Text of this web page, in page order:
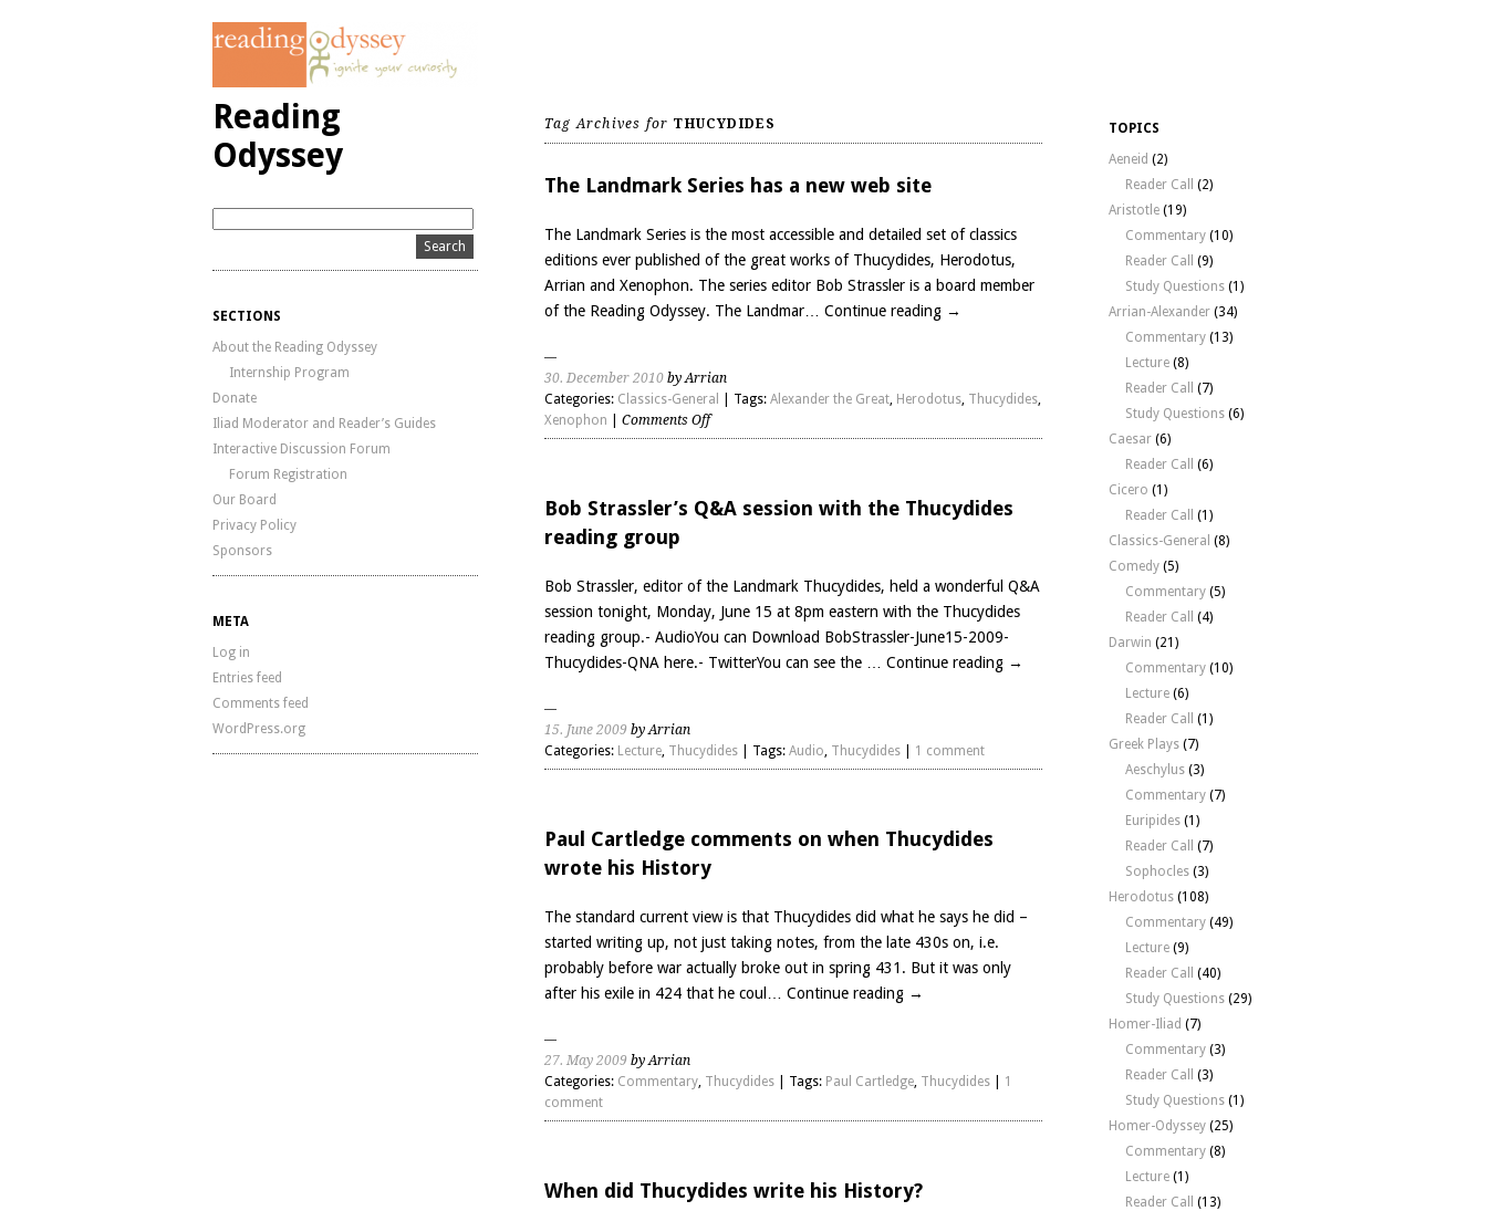
Reading
Odyssey
SECTIONS
About the Reading Odyssey
Internship Program
Donate
Iliad Moderator and Reader’s Guides
Interactive Discussion Forum
Forum Registration
Our Board
Privacy Policy
Sponsors
META
Log in
Entries feed
Comments feed
WordPress.org
Tag Archives for THUCYDIDES
The Landmark Series has a new web site
The Landmark Series is the most accessible and detailed set of classics
editions ever published of the great works of Thucydides, Herodotus,
Arrian and Xenophon. The series editor Bob Strassler is a board member
of the Reading Odyssey. The Landmar… Continue reading →
30. December 2010 by Arrian
Categories: Classics-General | Tags: Alexander the Great, Herodotus, Thucydides,
Xenophon
Comments Offon
The
has
site
Bob Strassler’s Q&A session with the Thucydides
reading group
Bob Strassler, editor of the Landmark Thucydides, held a wonderful Q&A
session tonight, Monday, June 15 at 8pm eastern with the Thucydides
reading group.- AudioYou can Download BobStrassler-June15-2009-
Thucydides-QNA here.- TwitterYou can see the … Continue reading →
15. June 2009 by Arrian
Categories: Lecture, Thucydides | Tags: Audio, Thucydides 1 comment
Paul Cartledge comments on when Thucydides
wrote his History
The standard current view is that Thucydides did what he says he did –
started writing up, not just taking notes, from the late 430s on, i.e.
probably before war actually broke out in spring 431. But it was only
after his exile in 424 that he coul… Continue reading →
27. May 2009 by Arrian
Categories: Commentary, Thucydides | Tags: Paul Cartledge, Thucydides
1
comment
When did Thucydides write his History?
TOPICS
Aeneid (2)
Reader Call
(2)
Aristotle (19)
Commentary (10)
Reader Call
(9)
Study Questions (1)
Arrian-Alexander (34)
Commentary (13)
Lecture (8)
Reader Call
(7)
Study Questions (6)
Caesar (6)
Reader Call
(6)
Cicero (1)
Reader Call
(1)
Classics-General (8)
Comedy (5)
Commentary (5)
Reader Call
(4)
Darwin (21)
Commentary (10)
Lecture (6)
Reader Call
(1)
Greek Plays (7)
Aeschylus (3)
Commentary (7)
Euripides (1)
Reader Call
(7)
Sophocles (3)
Herodotus (108)
Commentary (49)
Lecture (9)
Reader Call
(40)
Study Questions (29)
Homer-Iliad (7)
Commentary (3)
Reader Call
(3)
Study Questions (1)
Homer-Odyssey (25)
Commentary (8)
Lecture (1)
Reader Call
(13)